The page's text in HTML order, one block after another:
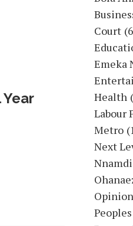
Court
Emeka
Health
Labour
Metro
Next
Opinion